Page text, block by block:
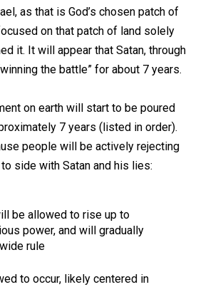
as that is God’s chosen patch of
on that patch of land solely
it. It will appear that Satan, through
the battle” for about 7 years.
on earth will start to be poured
7 years (listed in order).
people will be actively rejecting
side with Satan and his lies:
be allowed to rise up to
power, and will gradually
rule
to occur, likely centered in